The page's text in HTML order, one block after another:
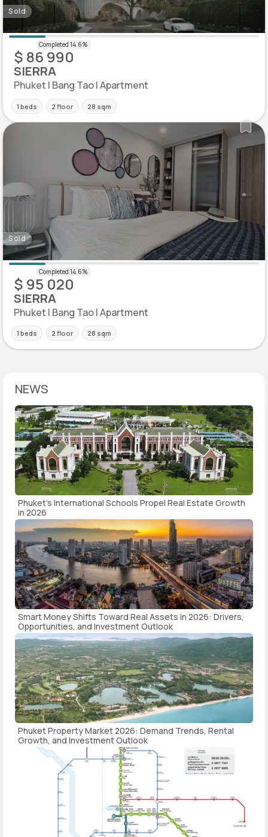
Sold
$ 86 990
SIERRA
Phuket | Bang Tao | Apartment
1 beds 2 floor 28 sqm
Sold
$ 95 020
SIERRA
Phuket | Bang Tao | Apartment
1 beds 2 floor 28 sqm
NEWS
Phuket's International Schools Propel Real Estate Growth
in 2026
Smart Money Shifts Toward Real Assets in 2026: Drivers,
Opportunities, and Investment Outlook
Phuket Property Market 2026: Demand Trends, Rental
Growth, and Investment Outlook